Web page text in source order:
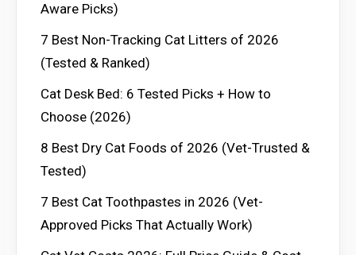
Aware Picks)
7 Best Non-Tracking Cat Litters of 2026
(Tested & Ranked)
Cat Desk Bed: 6 Tested Picks + How to
Choose (2026)
8 Best Dry Cat Foods of 2026 (Vet-Trusted &
Tested)
7 Best Cat Toothpastes in 2026 (Vet-
Approved Picks That Actually Work)